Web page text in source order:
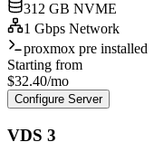
312 GB NVME
1 Gbps Network
proxmox pre installed
Starting from
$32.40/mo
Configure Server
VDS 3